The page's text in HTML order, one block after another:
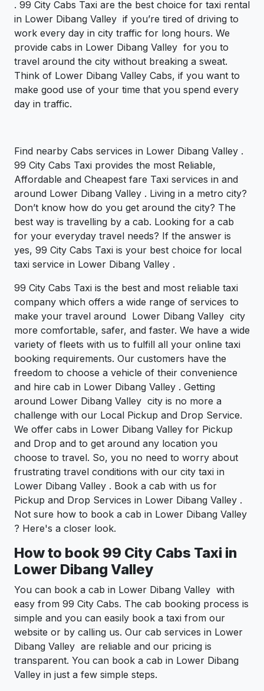
. 99 City Cabs Taxi are the best choice for taxi rental
in Lower Dibang Valley if you’re tired of driving to
work every day in city traffic for long hours. We
provide cabs in Lower Dibang Valley for you to
travel around the city without breaking a sweat.
Think of Lower Dibang Valley Cabs, if you want to
make good use of your time that you spend every
day in traffic.
Find nearby Cabs services in Lower Dibang Valley .
99 City Cabs Taxi provides the most Reliable,
Affordable and Cheapest fare Taxi services in and
around Lower Dibang Valley . Living in a metro city?
Don’t know how do you get around the city? The
best way is travelling by a cab. Looking for a cab
for your everyday travel needs? If the answer is
yes, 99 City Cabs Taxi is your best choice for local
taxi service in Lower Dibang Valley .
99 City Cabs Taxi is the best and most reliable taxi
company which offers a wide range of services to
make your travel around Lower Dibang Valley city
more comfortable, safer, and faster. We have a wide
variety of fleets with us to fulfill all your online taxi
booking requirements. Our customers have the
freedom to choose a vehicle of their convenience
and hire cab in Lower Dibang Valley . Getting
around Lower Dibang Valley city is no more a
challenge with our Local Pickup and Drop Service.
We offer cabs in Lower Dibang Valley for Pickup
and Drop and to get around any location you
choose to travel. So, you no need to worry about
frustrating travel conditions with our city taxi in
Lower Dibang Valley . Book a cab with us for
Pickup and Drop Services in Lower Dibang Valley .
Not sure how to book a cab in Lower Dibang Valley
? Here's a closer look.
How to book 99 City Cabs Taxi in
Lower Dibang Valley
You can book a cab in Lower Dibang Valley with
easy from 99 City Cabs. The cab booking process is
simple and you can easily book a taxi from our
website or by calling us. Our cab services in Lower
Dibang Valley are reliable and our pricing is
transparent. You can book a cab in Lower Dibang
Valley in just a few simple steps.